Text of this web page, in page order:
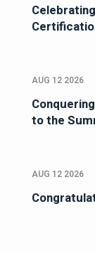
AUG 12 2026
to the
AUG 12 2026